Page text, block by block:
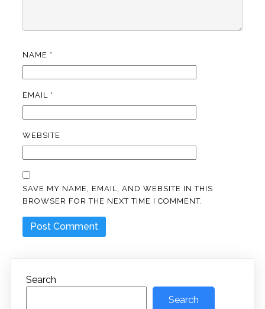
NAME *
EMAIL *
WEBSITE
SAVE MY NAME, EMAIL, AND WEBSITE IN THIS
BROWSER FOR THE NEXT TIME I COMMENT.
Search
Search